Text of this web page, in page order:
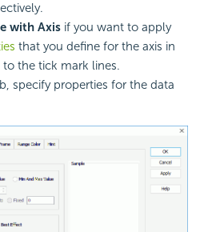
with Axis if you want to apply
that you define for the axis in
to the tick mark lines.
specify properties for the data